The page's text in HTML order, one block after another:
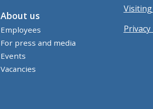
About us
Employees
For press and media
Events
Vacancies
Privacy